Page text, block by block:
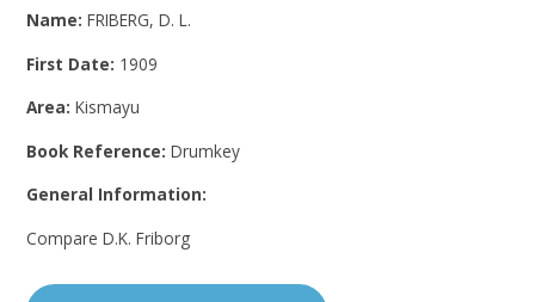
Name:FRIBERG, D. L.
First Date: 1909
Area:Kismayu
Book Reference:Drumkey
General Information:
Compare D.K. Friborg